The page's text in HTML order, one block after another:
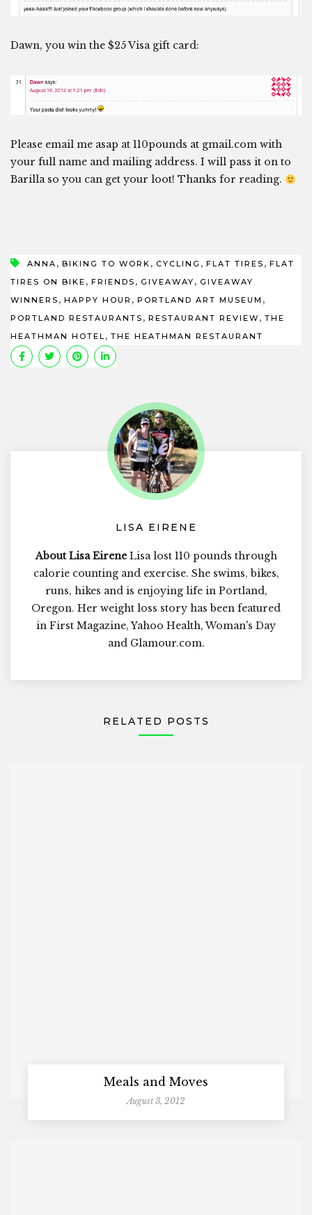
Dawn, you win the $25 Visa gift card:
Please email me asap at 110pounds at gmail.com with
your full name and mailing address. I will pass it on to
Barilla so you can get your loot! Thanks for reading.
ANNA , BIKING TO WORK , CYCLING , FLAT TIRES , FLAT
TIRES ON BIKE , FRIENDS , GIVEAWAY , GIVEAWAY
WINNERS , HAPPY HOUR , PORTLAND ART MUSEUM ,
PORTLAND RESTAURANTS , RESTAURANT REVIEW , THE
HEATHMAN HOTEL, THE HEATHMAN RESTAURANT
LISA EIRENE
About Lisa EireneLisa lost 110 pounds through
calorie counting and exercise. She swims, bikes,
runs, hikes and is enjoying life in Portland,
Oregon. Her weight loss story has been featured
in First Magazine, Yahoo Health, Woman's Day
and Glamour.com.
RELATED POSTS
Meals and Moves
August 3, 2012